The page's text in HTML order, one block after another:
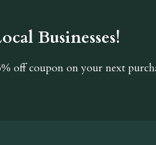
Businesses!
off coupon on your next